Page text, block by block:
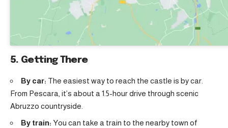
5. Getting There
By car: The easiest way to reach the castle is by car.
From Pescara, it’s about a 1.5-hour drive through scenic
Abruzzo countryside.
By train: You can take a train to the nearby town of